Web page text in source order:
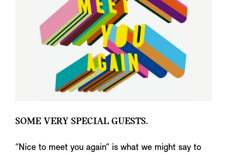
SOME VERY SPECIAL GUESTS.
“Nice to meet you again” is what we might say to